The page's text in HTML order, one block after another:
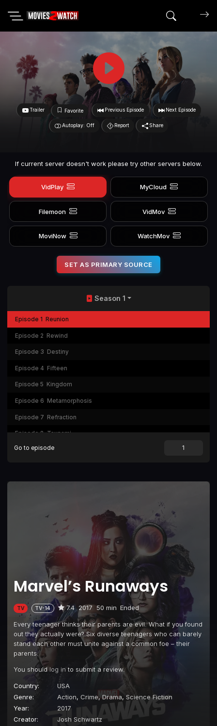
Search
Trailer Favorite Previous Episode Next Episode
Autoplay: Off Report Share
If current server doesn't work please try other servers below.
VidPlay MyCloud
Filemoon VidMov
MoviNow WatchMov
SET AS PRIMARY SOURCE
Marvel’s Runaways
TV TV-14 7.4 2017 50 min Ended
Every teenager thinks their parents are evil. What if you found
out they actually were? Six diverse teenagers who can barely
stand each other must unite against a common foe – their
parents.
You shouldlog in to submit a review.
Country:
USA
Genre:
Action, Crime,Drama, Science Fiction
Year:
2017
Creator:
Josh Schwartz
Season 1
Episode 1 Reunion
Episode 2 Rewind
Episode 3 Destiny
Episode 4 Fifteen
Episode 5 Kingdom
Episode 6 Metamorphosis
Episode 7 Refraction
Episode 8 Tsunami
Episode 9 Doomsday
Go to episode